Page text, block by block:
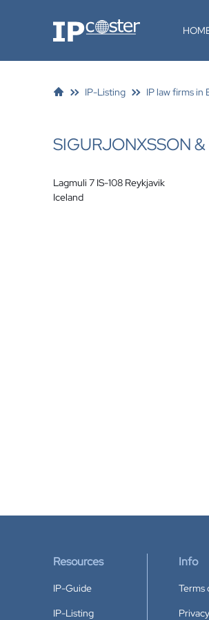
IP-Coster
IP-Listing IP law firms in
SIGURJONXSSON &
Lagmuli 7 IS-108 Reykjavik
Iceland
Resources
IP-Guide
IP-Listing
Info
Terms